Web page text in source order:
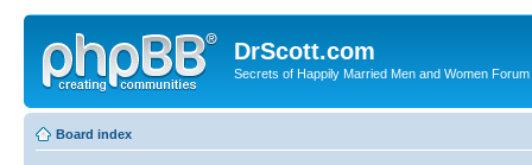
DrScott.com
Secrets of Happily Married Men and Women Forum
Board index